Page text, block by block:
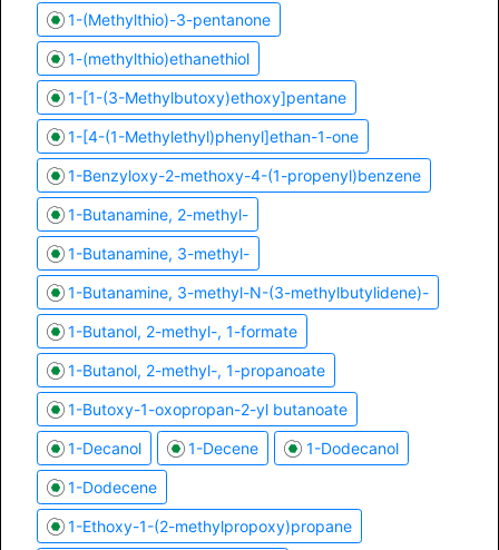
1-(Methylthio)-3-pentanone
1-(methylthio)ethanethiol
1-[1-(3-Methylbutoxy)ethoxy]pentane
1-[4-(1-Methylethyl)phenyl]ethan-1-one
1-Benzyloxy-2-methoxy-4-(1-propenyl)benzene
1-Butanamine, 2-methyl-
1-Butanamine, 3-methyl-
1-Butanamine, 3-methyl-N-(3-methylbutylidene)-
1-Butanol, 2-methyl-, 1-formate
1-Butanol, 2-methyl-, 1-propanoate
1-Butoxy-1-oxopropan-2-yl butanoate
1-Decanol 1-Decene 1-Dodecanol
1-Dodecene
1-Ethoxy-1-(2-methylpropoxy)propane